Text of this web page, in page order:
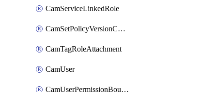
CamServiceLinkedRole
CamSetPolicyVersionConfig
CamTagRoleAttachment
CamUser
CamUserPermissionBoundaryAttachment